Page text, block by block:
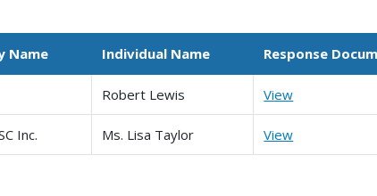
Name Individual Name Response
Robert Lewis View
Inc. Ms. Lisa Taylor View